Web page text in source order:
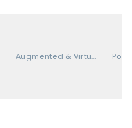
Augmented & Virtual Realities